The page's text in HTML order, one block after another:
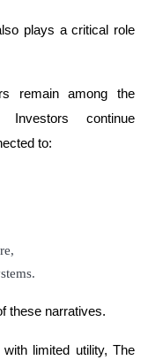
plays a critical role
remain among the
Investors continue
to:
these narratives.
with limited utility, The